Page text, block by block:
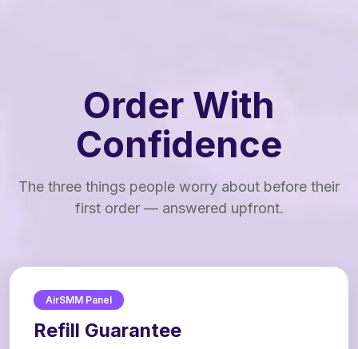
Order With
Confidence
The three things people worry about before their
first order — answered upfront.
AirSMM Panel
Refill Guarantee